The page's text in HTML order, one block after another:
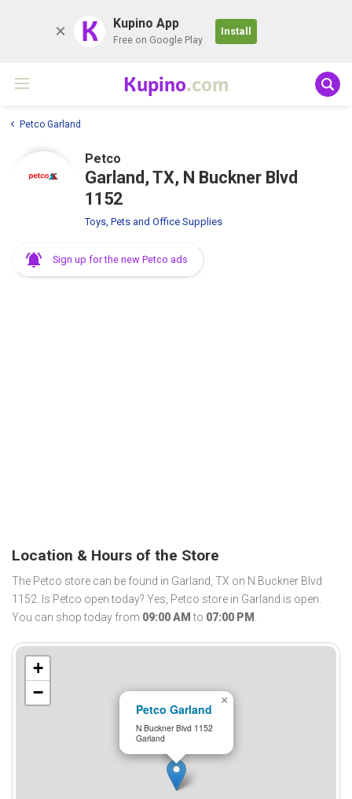
K Kupino App
Free on Google Play
Install
Kupino.com
Petco Garland
Petco
Garland, TX, N Buckner Blvd
1152
Toys, Pets and Office Supplies
Sign up for the new Petco ads
Location & Hours of the Store
The Petco store can be found in Garland, TX on N Buckner Blvd
1152. Is Petco open today? Yes, Petco store in Garland is open.
You can shop today from 09:00 AM to 07:00 PM .
Petco Garland
N Buckner Blvd 1152
Garland
×
+
−